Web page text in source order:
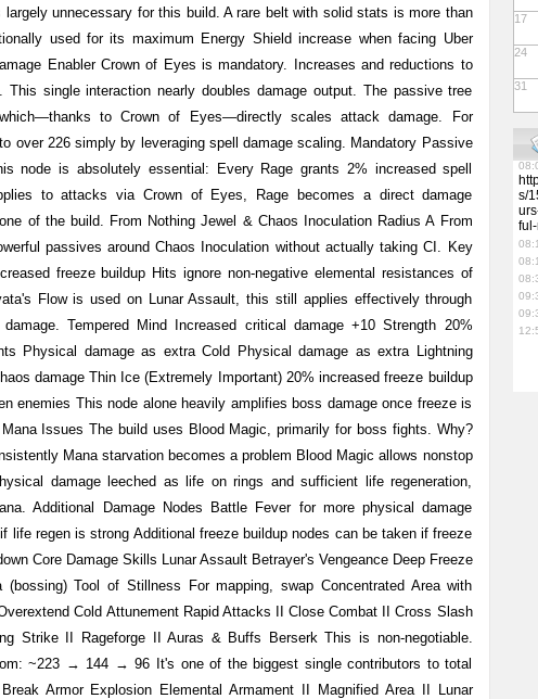
largely unnecessary for this build. A rare belt with solid stats is more than
used for its maximum Energy Shield increase when facing Uber
Enabler Crown of Eyes is mandatory. Increases and reductions to
single interaction nearly doubles damage output. The passive tree
to Crown of Eyes—directly scales attack damage. For
over 226 simply by leveraging spell damage scaling. Mandatory Passive
node is absolutely essential: Every Rage grants 2% increased spell
to attacks via Crown of Eyes, Rage becomes a direct damage
of the build. From Nothing Jewel & Chaos Inoculation Radius A From
passives around Chaos Inoculation without actually taking CI. Key
freeze buildup Hits ignore non-negative elemental resistances of
Flow is used on Lunar Assault, this still applies effectively through
Tempered Mind Increased critical damage +10 Strength 20%
Physical damage as extra Cold Physical damage as extra Lightning
damage Thin Ice (Extremely Important) 20% increased freeze buildup
enemies This node alone heavily amplifies boss damage once freeze is
Issues The build uses Blood Magic, primarily for boss fights. Why?
Mana starvation becomes a problem Blood Magic allows nonstop
damage leeched as life on rings and sufficient life regeneration,
Additional Damage Nodes Battle Fever for more physical damage
life regen is strong Additional freeze buildup nodes can be taken if freeze
Core Damage Skills Lunar Assault Betrayer's Vengeance Deep Freeze
(bossing) Tool of Stillness For mapping, swap Concentrated Area with
Cold Attunement Rapid Attacks II Close Combat II Cross Slash
Strike II Rageforge II Auras & Buffs Berserk This is non-negotiable.
~223 → 144 → 96 It's one of the biggest single contributors to total
Armor Explosion Elemental Armament II Magnified Area II Lunar
17
24
31
s/